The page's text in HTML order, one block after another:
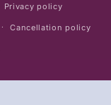
Privacy policy
Cancellation policy